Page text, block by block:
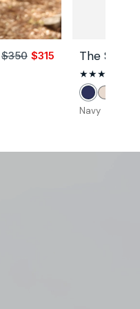
Sale
Regular
$350 $315 The
NavyStone
Navy